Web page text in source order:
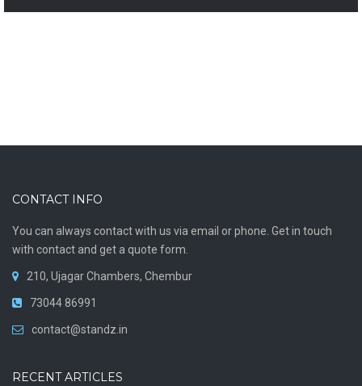
CONTACT INFO
You can always contact with us via email or phone. Get in touch
with contact and get a quote form.
210, Ujagar Chambers, Chembur
73044 86991
contact@standz.in
RECENT ARTICLES